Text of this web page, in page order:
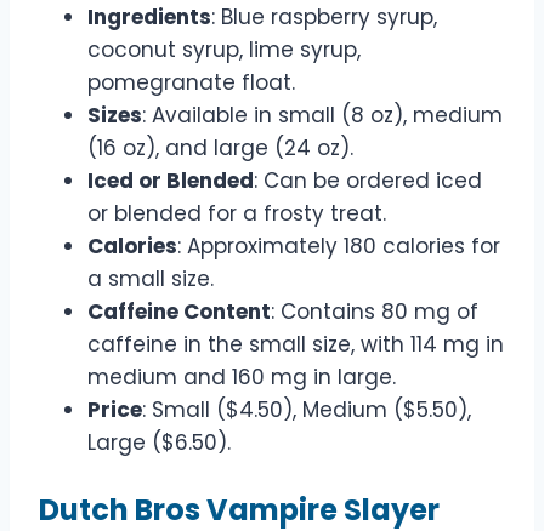
Ingredients: Blue raspberry syrup,
coconut syrup, lime syrup,
pomegranate float.
Sizes: Available in small (8 oz), medium
(16 oz), and large (24 oz).
Iced or Blended: Can be ordered iced
or blended for a frosty treat.
Calories: Approximately 180 calories for
a small size.
Caffeine Content: Contains 80 mg of
caffeine in the small size, with 114 mg in
medium and 160 mg in large.
Price: Small ($4.50), Medium ($5.50),
Large ($6.50).
Dutch Bros Vampire Slayer